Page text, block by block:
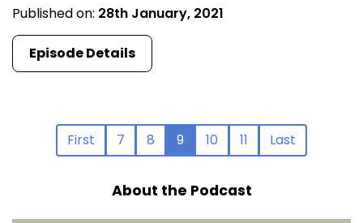
Published on: 28th January, 2021
Episode Details
First 7 8 9 10 11 Last
About the Podcast